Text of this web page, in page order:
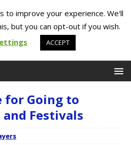
for Going to
and Festivals
to improve your experience. We'll
but you can opt-out if you wish.
ACCEPT